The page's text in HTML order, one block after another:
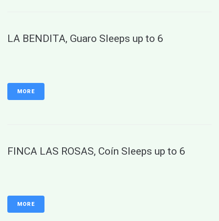
LA BENDITA, Guaro Sleeps up to 6
MORE
FINCA LAS ROSAS, Coín Sleeps up to 6
MORE